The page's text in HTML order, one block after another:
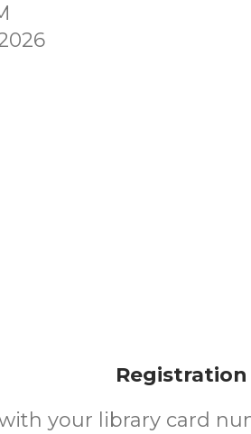
Registration
your library card